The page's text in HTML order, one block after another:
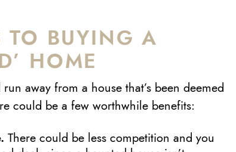
TO BUYING A
HOME
away from a house that’s been deemed
could be a few worthwhile benefits:
There could be less competition and you